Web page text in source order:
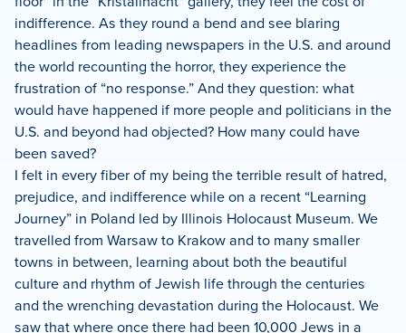
indifference. As they round a bend and see blaring
headlines from leading newspapers in the U.S. and around
the world recounting the horror, they experience the
frustration of “no response.” And they question: what
would have happened if more people and politicians in the
U.S. and beyond had objected? How many could have
been saved?
I felt in every fiber of my being the terrible result of hatred,
prejudice, and indifference while on a recent “Learning
Journey” in Poland led by Illinois Holocaust Museum. We
travelled from Warsaw to Krakow and to many smaller
towns in between, learning about both the beautiful
culture and rhythm of Jewish life through the centuries
and the wrenching devastation during the Holocaust. We
saw that where once there had been 10,000 Jews in a